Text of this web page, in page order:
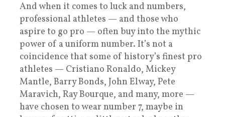
And when it comes to luck and numbers,
professional athletes — and those who
aspire to go pro — often buy into the mythic
power of a uniform number. It’s not a
coincidence that some of history’s finest pro
athletes — Cristiano Ronaldo, Mickey
Mantle, Barry Bonds, John Elway, Pete
Maravich, Ray Bourque, and many, more —
have chosen to wear number 7, maybe in